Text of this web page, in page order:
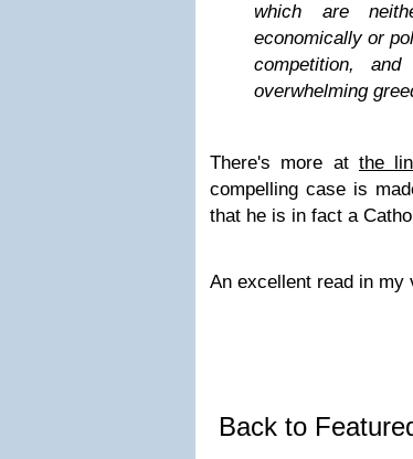
which are
economically or
competition,
overwhelming
There's more at the
compelling case is
that he is in fact a
An excellent read in my
Back to